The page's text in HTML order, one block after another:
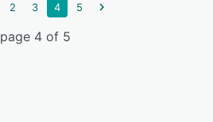
2 3 4 5
page 4 of 5